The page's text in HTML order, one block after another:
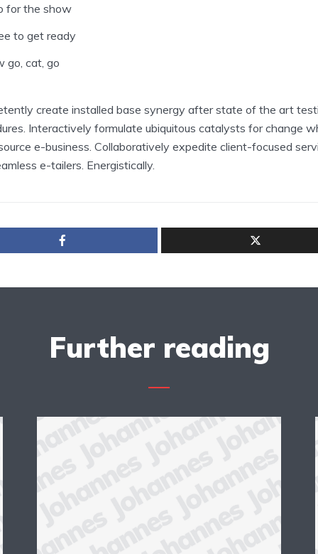
for the show
to get ready
go, cat, go
create installed base synergy after state of the art
Interactively formulate ubiquitous catalysts for change
e-business. Collaboratively expedite client-focused
e-tailers. Energistically.
Further reading